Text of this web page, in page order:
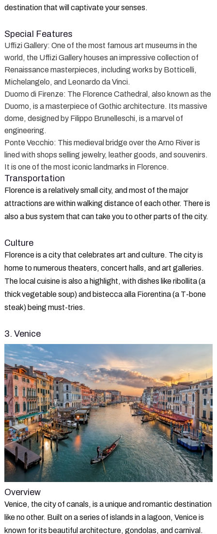
destination that will captivate your senses.
Special Features
Uffizi Gallery: One of the most famous art museums in the
world, the Uffizi Gallery houses an impressive collection of
Renaissance masterpieces, including works by Botticelli,
Michelangelo, and Leonardo da Vinci.
Duomo di Firenze: The Florence Cathedral, also known as the
Duomo, is a masterpiece of Gothic architecture. Its massive
dome, designed by Filippo Brunelleschi, is a marvel of
engineering.
Ponte Vecchio: This medieval bridge over the Arno River is
lined with shops selling jewelry, leather goods, and souvenirs.
It is one of the most iconic landmarks in Florence.
Transportation
Florence is a relatively small city, and most of the major
attractions are within walking distance of each other. There is
also a bus system that can take you to other parts of the city.
Culture
Florence is a city that celebrates art and culture. The city is
home to numerous theaters, concert halls, and art galleries.
The local cuisine is also a highlight, with dishes like ribollita (a
thick vegetable soup) and bistecca alla Fiorentina (a T-bone
steak) being must-tries.
3. Venice
Overview
Venice, the city of canals, is a unique and romantic destination
like no other. Built on a series of islands in a lagoon, Venice is
known for its beautiful architecture, gondolas, and carnival.